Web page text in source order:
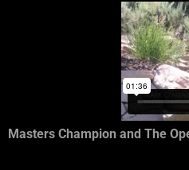
Masters Champion and The